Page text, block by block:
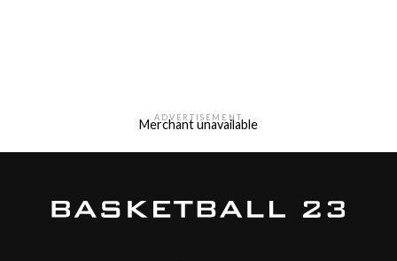
ADVERTISEMENT
Merchant unavailable